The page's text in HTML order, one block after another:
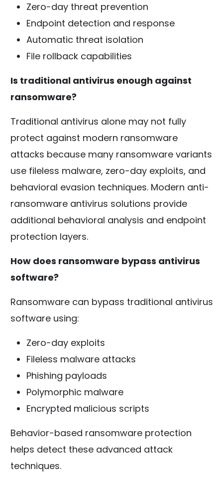
Zero-day threat prevention
Endpoint detection and response
Automatic threat isolation
File rollback capabilities
Is traditional antivirus enough against
ransomware?
Traditional antivirus alone may not fully
protect against modern ransomware
attacks because many ransomware variants
use fileless malware, zero-day exploits, and
behavioral evasion techniques. Modern anti-
ransomware antivirus solutions provide
additional behavioral analysis and endpoint
protection layers.
How does ransomware bypass antivirus
software?
Ransomware can bypass traditional antivirus
software using:
Zero-day exploits
Fileless malware attacks
Phishing payloads
Polymorphic malware
Encrypted malicious scripts
Behavior-based ransomware protection
helps detect these advanced attack
techniques.